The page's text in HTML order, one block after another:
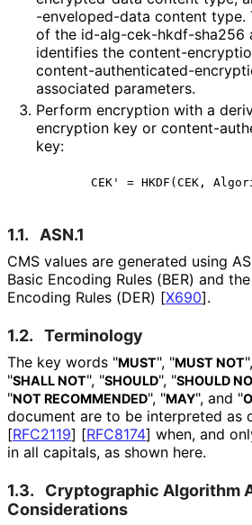
-enveloped-data content type.
of the id-alg-cek-hkdf-sha256
identifies the content-
content-authenticated-
associated parameters.
Perform encryption with a
encryption key or content-
key:
1.1. ASN.1
CMS values are generated using
Basic Encoding Rules (BER) and
Encoding Rules (DER) [X690].
1.2. Terminology
The key words "MUST", "MUST NOT
"SHALL NOT", "SHOULD", "SHOULD
"NOT RECOMMENDED", "MAY", and "
document are to be interpreted as
[RFC2119] [RFC8174] when, and
in all capitals, as shown here.
1.3.
Cryptographic Algorithm
Considerations